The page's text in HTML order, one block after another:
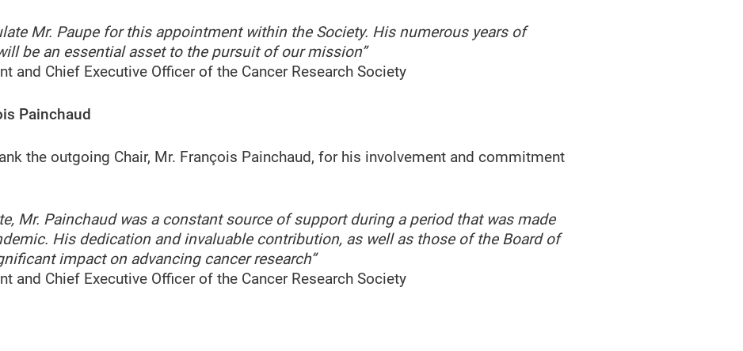
Mr. Paupe for this appointment within the Society. His numerous years of
be an essential asset to the pursuit of our mission”
and Chief Executive Officer of the Cancer Research Society
Painchaud
the outgoing Chair, Mr. François Painchaud, for his involvement and commitment
Mr. Painchaud was a constant source of support during a period that was made
His dedication and invaluable contribution, as well as those of the Board of
impact on advancing cancer research”
and Chief Executive Officer of the Cancer Research Society